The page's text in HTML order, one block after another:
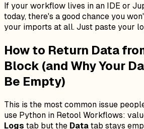
If your workflow lives in an IDE or
today, there's a good chance you
your imports at all. Just paste your
How to Return Data
Block (and Why Your
Be Empty)
This is the most common issue
use Python in Retool Workflows:
Logs tab but the Datatab stays